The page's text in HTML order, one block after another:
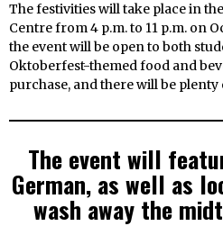
The festivities will take place in
Centre from 4 p.m. to 11 p.m. on
the event will be open to both
Oktoberfest-themed food and
purchase, and there will be
The event will
German, as well as
wash away the